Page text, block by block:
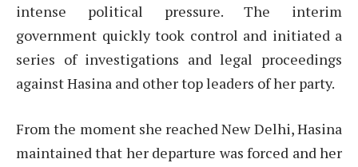
intense political pressure. The interim
government quickly took control and initiated a
series of investigations and legal proceedings
against Hasina and other top leaders of her party.
From the moment she reached New Delhi, Hasina
maintained that her departure was forced and her